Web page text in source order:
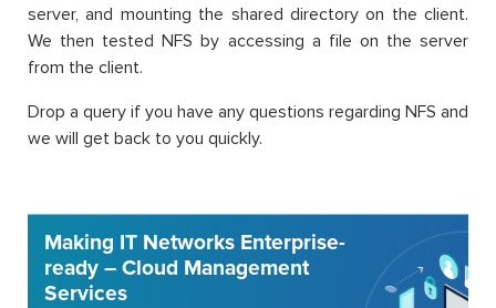
server, and mounting the shared directory on the client.
We then tested NFS by accessing a file on the server
from the client.
Drop a query if you have any questions regarding NFS and
we will get back to you quickly.
Making IT Networks Enterprise-
ready – Cloud Management
Services